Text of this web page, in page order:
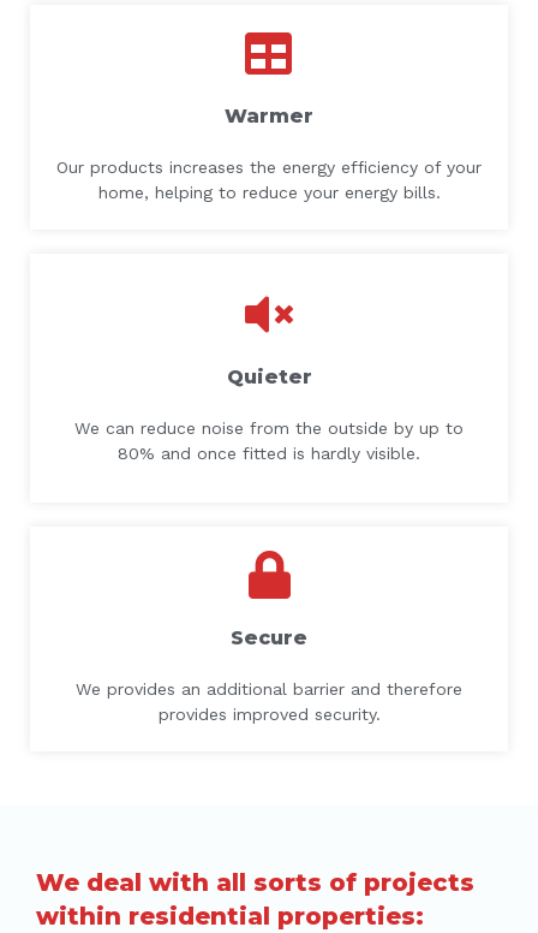
Warmer
Our products increases the energy efficiency of your
home, helping to reduce your energy bills.
Quieter
We can reduce noise from the outside by up to
80% and once fitted is hardly visible.
Secure
We provides an additional barrier and therefore
provides improved security.
We deal with all sorts of projects
within residential properties: